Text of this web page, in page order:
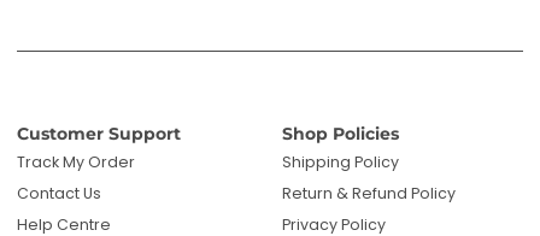
Customer Support
Track My Order
Contact Us
Help Centre
Shop Policies
Shipping Policy
Return & Refund Policy
Privacy Policy